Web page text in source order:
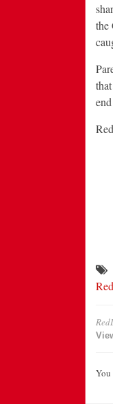
the
You